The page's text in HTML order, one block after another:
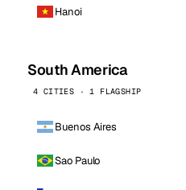
Hanoi
South America
4 CITIES · 1 FLAGSHIP
Buenos Aires
Sao Paulo